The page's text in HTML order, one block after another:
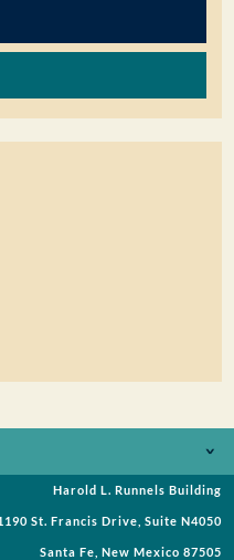
Harold L. Runnels Building
St. Francis Drive, Suite N4050
Santa Fe, New Mexico 87505